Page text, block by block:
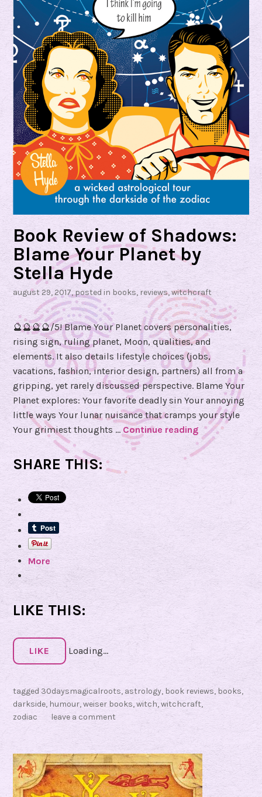
Book Review of Shadows:
Blame Your Planet by
Stella Hyde
august 29, 2017, posted in books, reviews,witchcraft
🔮🔮🔮🔮/5! Blame Your Planet covers personalities,
rising sign, ruling planet, Moon, qualities, and
elements. It also details lifestyle choices (jobs,
vacations, fashion, interior design, partners) all from a
gripping, yet rarely discussed perspective. Blame Your
Planet explores: Your favorite deadly sin Your annoying
little ways Your lunar nuisance that cramps your style
Your grimiest thoughts … Continue reading B
o
k
R
S
s
:
a
m
e
SHARE THIS:
More
LIKE THIS:
LIKE Loading...
tagged 30daysmagicalroots, astrology, book reviews, books,
darkside, humour,weiser books,witch,witchcraft,
zodiac
leave a comment